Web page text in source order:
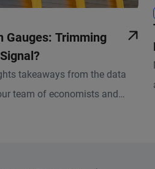
Gauges: Trimming
takeaways from the data
team of economists and